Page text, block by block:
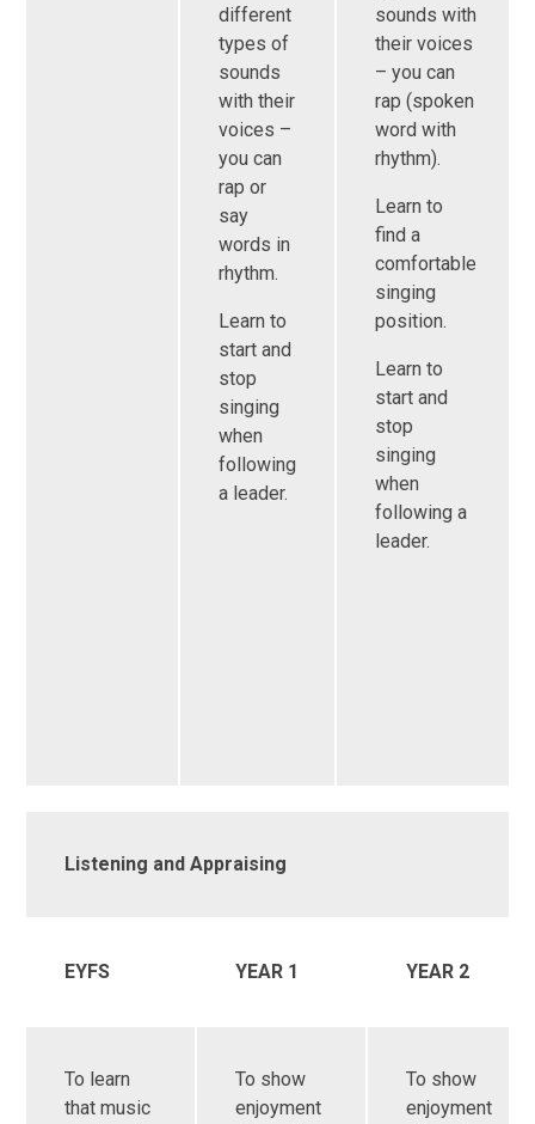
different
types of
sounds
with their
voices –
you can
rap or
say
words in
rhythm.
Learn to
start and
stop
singing
when
following
a leader.
sounds with
their voices
– you can
rap (spoken
word with
rhythm).
Learn to
find a
comfortable
singing
position.
Learn to
start and
stop
singing
when
following a
leader.
Listening and Appraising
EYFS YEAR 1 YEAR 2
To learn
that music
To show
enjoyment
To show
enjoyment